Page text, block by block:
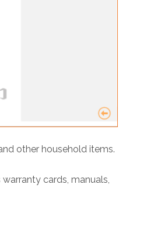
other household items.
cards, manuals,